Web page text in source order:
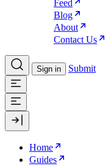
Feed
Blog
About
Contact Us
Sign in Submit
Home
Guides